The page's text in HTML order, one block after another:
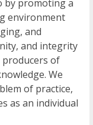
by promoting a
environment
and
and integrity
producers of
We
of practice,
as an individual